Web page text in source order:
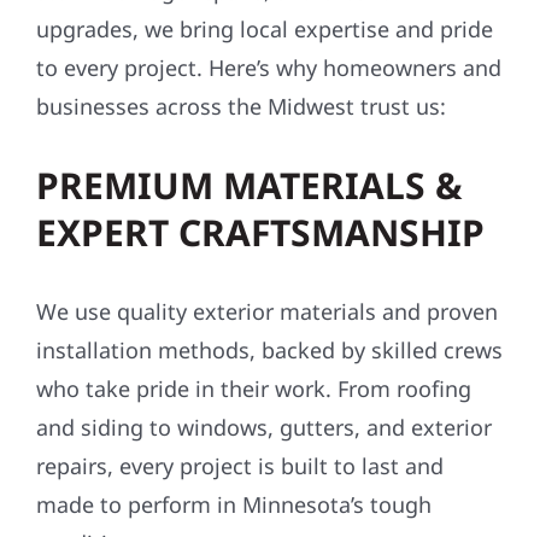
upgrades, we bring local expertise and pride
to every project. Here’s why homeowners and
businesses across the Midwest trust us:
PREMIUM MATERIALS &
EXPERT CRAFTSMANSHIP
We use quality exterior materials and proven
installation methods, backed by skilled crews
who take pride in their work. From roofing
and siding to windows, gutters, and exterior
repairs, every project is built to last and
made to perform in Minnesota’s tough